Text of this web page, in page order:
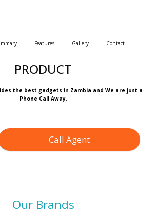
Features Gallery Contact
PRODUCT
the best gadgets in Zambia and We are just a
Phone Call Away.
Call Agent
Our Brands